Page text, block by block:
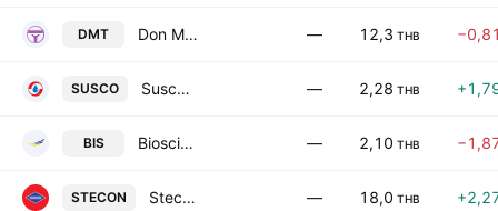
DMT Don Muang Tollway Public Company Limited — 12,3 THB
SUSCO Susco Public Company Limited — 2,28 THB
BIS Bioscience Animal Health Public Company Limited — 2,10 THB
STECON Stecon Group Public Company Limited — 18,0 THB